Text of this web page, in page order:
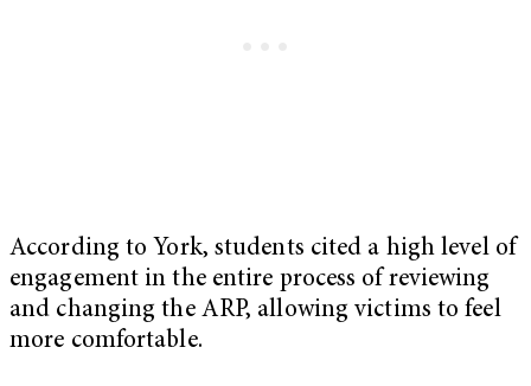
According to York, students cited a high level of
engagement in the entire process of reviewing
and changing the ARP, allowing victims to feel
more comfortable.